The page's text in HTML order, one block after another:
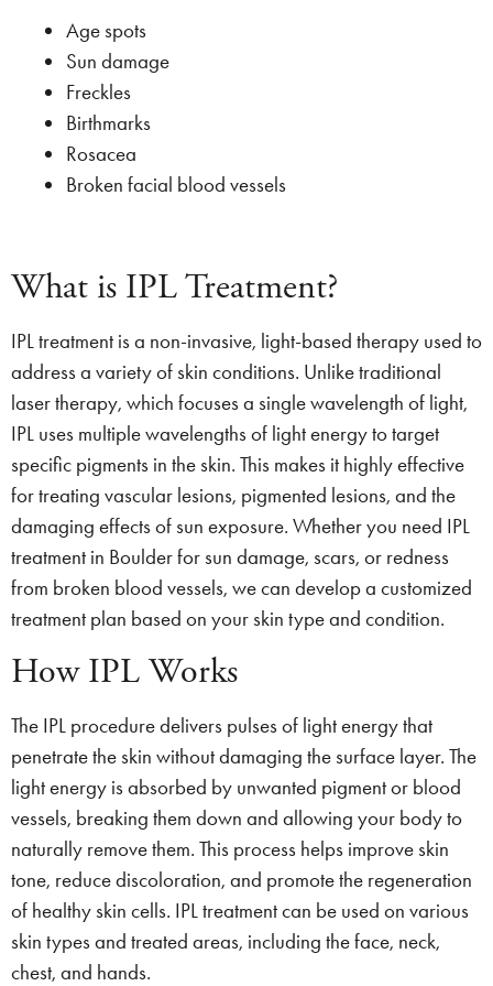
Age spots
Sun damage
Freckles
Birthmarks
Rosacea
Broken facial blood vessels
What is IPL Treatment?
IPL treatment is a non-invasive, light-based therapy used to
address a variety of skin conditions. Unlike traditional
laser therapy, which focuses a single wavelength of light,
IPL uses multiple wavelengths of light energy to target
specific pigments in the skin. This makes it highly effective
for treating vascular lesions, pigmented lesions, and the
damaging effects of sun exposure. Whether you need IPL
treatment in Boulder for sun damage, scars, or redness
from broken blood vessels, we can develop a customized
treatment plan based on your skin type and condition.
How IPL Works
The IPL procedure delivers pulses of light energy that
penetrate the skin without damaging the surface layer. The
light energy is absorbed by unwanted pigment or blood
vessels, breaking them down and allowing your body to
naturally remove them. This process helps improve skin
tone, reduce discoloration, and promote the regeneration
of healthy skin cells. IPL treatment can be used on various
skin types and treated areas, including the face, neck,
chest, and hands.